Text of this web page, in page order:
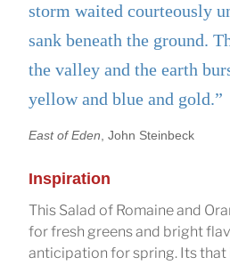
storm waited courteously
sank beneath the ground.
the valley and the earth
yellow and blue and gold.”
East of Eden , John Steinbeck
Inspiration
This Salad of Romaine and
for fresh greens and bright
anticipation for spring. Its that